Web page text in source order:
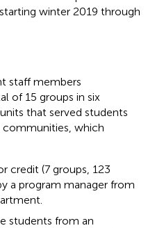
winter 2019 through
staff members
of 15 groups in six
that served students
which
credit (7 groups, 123
a program manager from
students from an